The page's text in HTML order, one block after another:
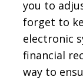
you to
forget to
electronic
financial
way to